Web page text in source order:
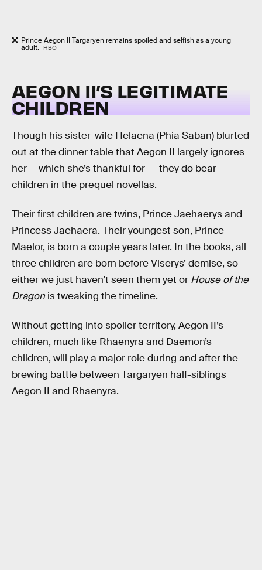
Prince Aegon II Targaryen remains spoiled and selfish as a young
adult. HBO
AEGON II’S LEGITIMATE
CHILDREN
Though his sister-wife Helaena (Phia Saban) blurted
out at the dinner table that Aegon II largely ignores
her — which she’s thankful for — they do bear
children in the prequel novellas.
Their first children are twins, Prince Jaehaerys and
Princess Jaehaera. Their youngest son, Prince
Maelor, is born a couple years later. In the books, all
three children are born before Viserys’ demise, so
either we just haven’t seen them yet or House of the
Dragon is tweaking the timeline.
Without getting into spoiler territory, Aegon II’s
children, much like Rhaenyra and Daemon’s
children, will play a major role during and after the
brewing battle between Targaryen half-siblings
Aegon II and Rhaenyra.